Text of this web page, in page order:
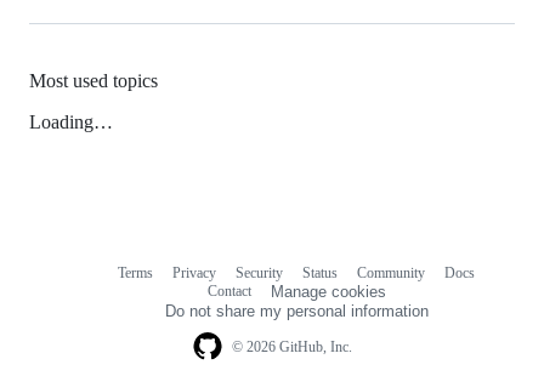
Most used topics
Loading…
© 2026 GitHub, Inc.
Terms Privacy Security Status Community
Docs
Contact
Manage cookies
Do not share my personal information